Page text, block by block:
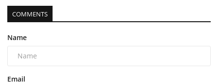
COMMENTS
Name
Email